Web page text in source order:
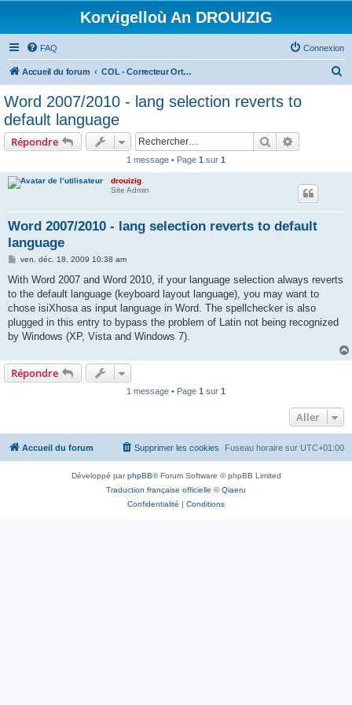
Korvigelloù An DROUIZIG
FAQ Connexion
Accueil du forum COL - Correcteur Orthographique Latin - Latin Spell Checker
Word 2007/2010 - lang selection reverts to
default language
Répondre Rechercher
1 message • Page 1 sur 1
drouizig
Site Admin
Word 2007/2010 - lang selection reverts to default
language
M
s
a
g
ven. déc. 18, 2009 10:38 am
With Word 2007 and Word 2010, if your language selection always reverts
to the default language (keyboard layout language), you may want to
chose isiXhosa as input language in Word. The spellchecker is also
plugged in this entry to bypass the problem of Latin not being recognized
by Windows (XP, Vista and Windows 7).
Répondre
1 message • Page 1 sur 1
Aller
Accueil du forum Fuseau horaire sur UTC+01:00
Supprimer les cookies
Développé parphpBB® Forum Software © phpBB Limited
Traduction française officielle ©Qiaeru
Confidentialité | Conditions